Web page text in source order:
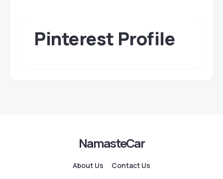
Pinterest Profile
NamasteCar
About Us Contact Us